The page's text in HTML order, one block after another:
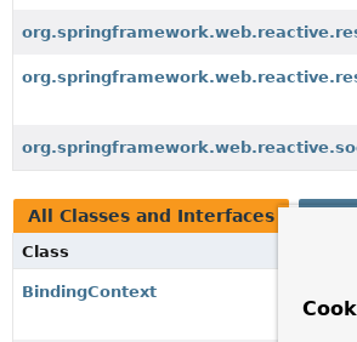
All Classes and Interfaces
Class
BindingContext